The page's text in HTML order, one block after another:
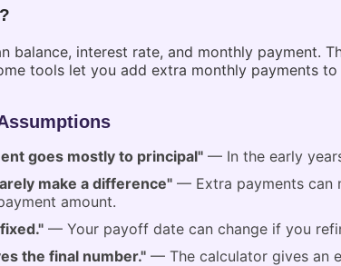
balance, interest rate, and monthly payment.
tools let you add extra monthly payments
goes mostly to principal" — In the early
make a difference" — Extra payments can
amount.
— Your payoff date can change if you
the final number." — The calculator gives an